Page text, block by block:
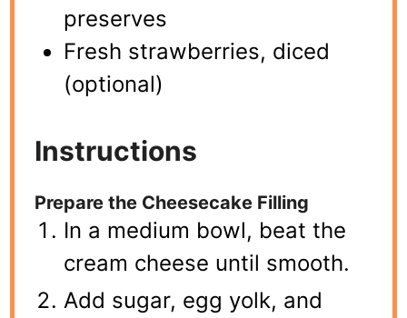
preserves
Fresh strawberries, diced
(optional)
Instructions
Prepare the Cheesecake Filling
In a medium bowl, beat the
cream cheese until smooth.
Add sugar, egg yolk, and